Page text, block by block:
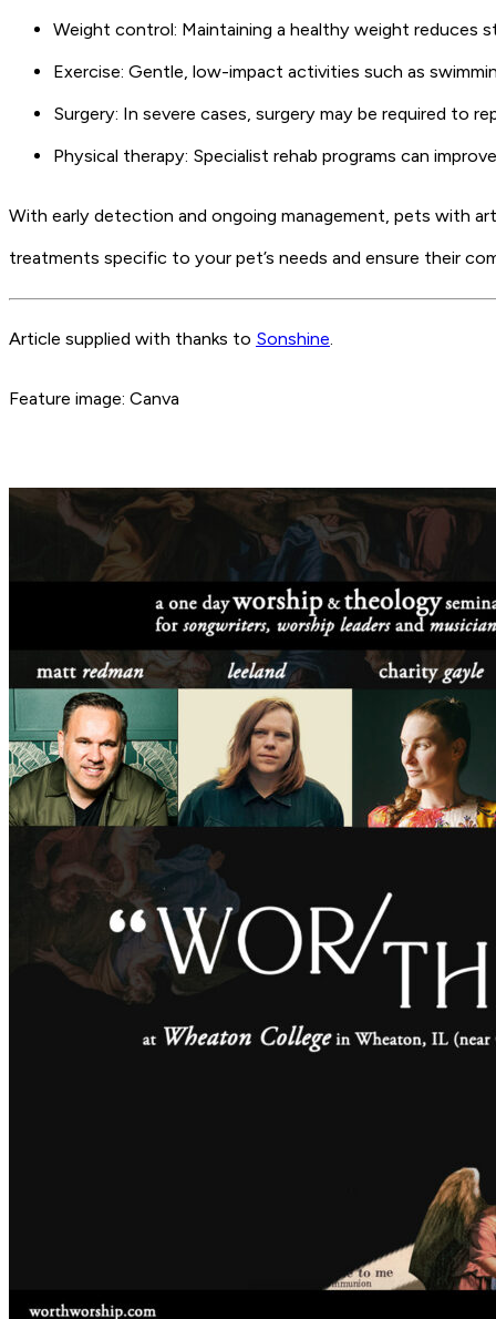
Weight control: Maintaining a healthy weight reduces
Exercise: Gentle, low-impact activities such as
Surgery: In severe cases, surgery may be required to
Physical therapy: Specialist rehab programs can
With early detection and ongoing management, pets with
treatments specific to your pet’s needs and ensure their
Article supplied with thanks to Sonshine
Feature image: Canva